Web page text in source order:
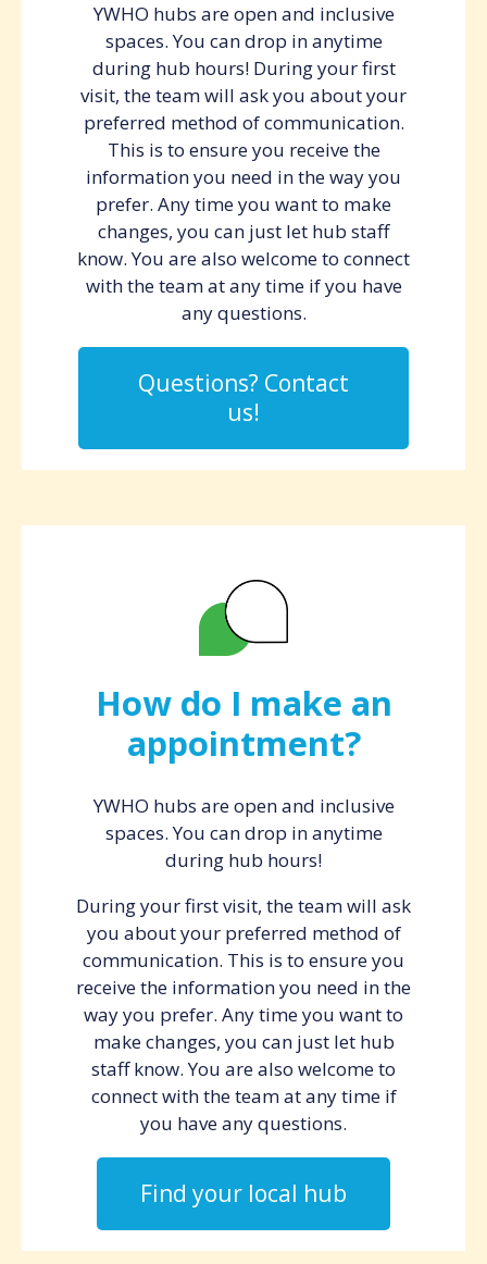
YWHO hubs are open and inclusive
spaces. You can drop in anytime
during hub hours! During your first
visit, the team will ask you about your
preferred method of communication.
This is to ensure you receive the
information you need in the way you
prefer. Any time you want to make
changes, you can just let hub staff
know. You are also welcome to connect
with the team at any time if you have
any questions.
Questions? Contact
us!
How do I make an
appointment?
YWHO hubs are open and inclusive
spaces. You can drop in anytime
during hub hours!
During your first visit, the team will ask
you about your preferred method of
communication. This is to ensure you
receive the information you need in the
way you prefer. Any time you want to
make changes, you can just let hub
staff know. You are also welcome to
connect with the team at any time if
you have any questions.
Find your local hub